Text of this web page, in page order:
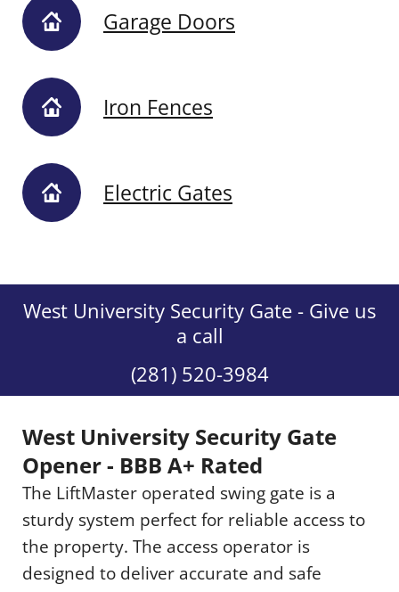
Garage Doors
Iron Fences
Electric Gates
West University Security Gate - Give us
a call
(281) 520-3984
West University Security Gate
Opener - BBB A+ Rated
The LiftMaster operated swing gate is a
sturdy system perfect for reliable access to
the property. The access operator is
designed to deliver accurate and safe